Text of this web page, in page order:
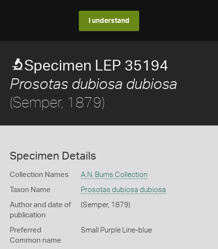
I understand
Specimen LEP 35194
Prosotas dubiosa dubiosa
(Semper, 1879)
Specimen Details
Collection Names A.N. Burns Collection
Taxon Name Prosotas dubiosa dubiosa
Author and date of
publication
(Semper, 1879)
Preferred
Common name
Small Purple Line-blue